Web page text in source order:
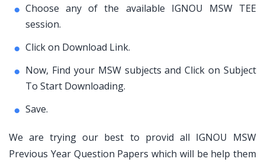
Choose any of the available IGNOU MSW TEE
session.
Click on Download Link.
Now, Find your MSW subjects and Click on Subject
To Start Downloading.
Save.
We are trying our best to provid all IGNOU MSW
Previous Year Question Papers which will be help them